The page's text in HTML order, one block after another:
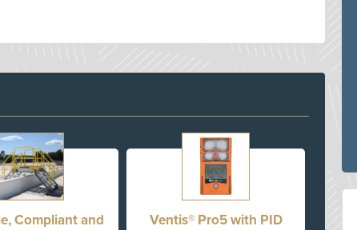
Compliant and
Ventis® Pro5 with PID